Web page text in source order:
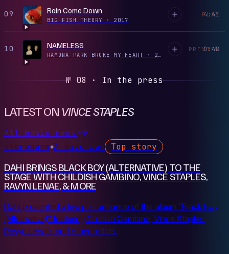
09 Rain Come Down
BIG FISH THEORY · 2017
4:41
PLAY
10 NAMELESS
RAMONA PARK BROKE MY HEART · 2022
0:48
PREVIEW
№ 08 · In the press
LATEST ON VINCE STAPLES
All music news
stereogum●3 days ago Top story
DAHI BRINGS BLACK BOY (ALTERNATIVE) TO THE
STAGE WITH CHILDISH GAMBINO, VINCE STAPLES,
RAVYN LENAE, & MORE
Dahi presented a live performance of the album "Black Boy
(Alternative)" featuring Childish Gambino, Vince Staples,
Ravyn Lenae, and other artists.